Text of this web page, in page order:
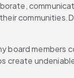
board
create